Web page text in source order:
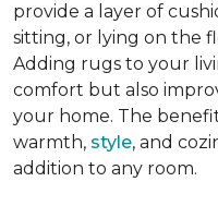
provide a layer of
sitting, or lying on the
Adding rugs to your
comfort but also
your home. The
warmth, style, and
addition to any room.